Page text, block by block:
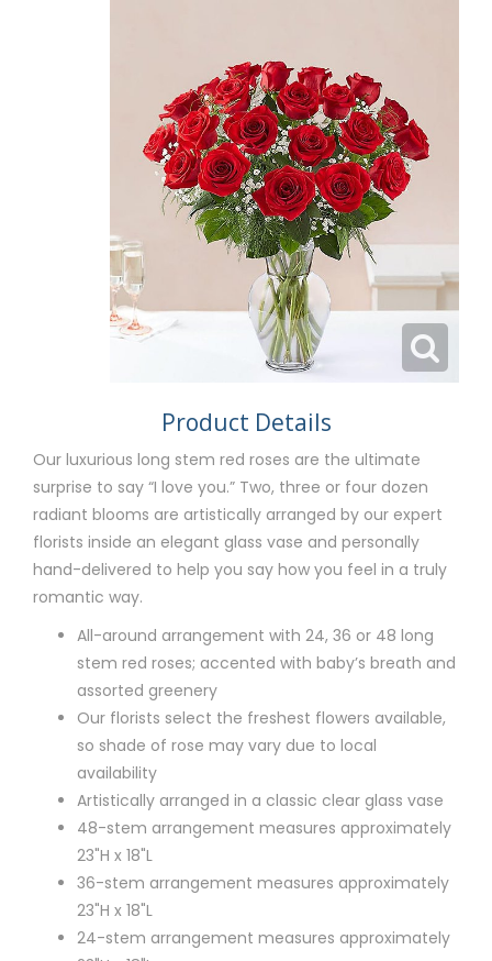
Product Details
Our luxurious long stem red roses are the ultimate
surprise to say “I love you.” Two, three or four dozen
radiant blooms are artistically arranged by our expert
florists inside an elegant glass vase and personally
hand-delivered to help you say how you feel in a truly
romantic way.
All-around arrangement with 24, 36 or 48 long
stem red roses; accented with baby’s breath and
assorted greenery
Our florists select the freshest flowers available,
so shade of rose may vary due to local
availability
Artistically arranged in a classic clear glass vase
48-stem arrangement measures approximately
23"H x 18"L
36-stem arrangement measures approximately
23"H x 18"L
24-stem arrangement measures approximately